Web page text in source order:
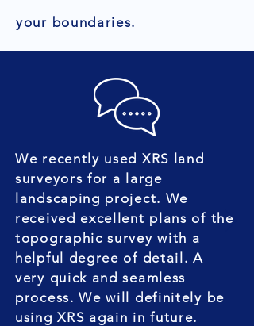
your boundaries.
We recently used XRS land
surveyors for a large
landscaping project. We
received excellent plans of the
topographic survey with a
helpful degree of detail. A
very quick and seamless
process. We will definitely be
using XRS again in future.